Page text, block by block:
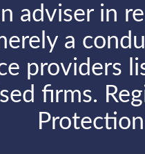
adviser in
a
providers
firms.